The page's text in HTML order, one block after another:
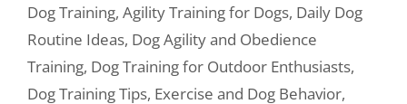
Dog Training, Agility Training for Dogs, Daily Dog
Routine Ideas, Dog Agility and Obedience
Training, Dog Training for Outdoor Enthusiasts,
Dog Training Tips, Exercise and Dog Behavior,